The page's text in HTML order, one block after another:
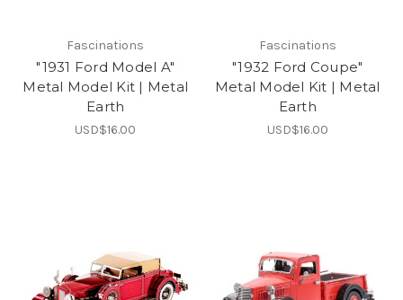
Fascinations
"1931 Ford Model A"
Metal Model Kit | Metal
Earth
USD$16.00
Fascinations
"1932 Ford Coupe"
Metal Model Kit | Metal
Earth
USD$16.00